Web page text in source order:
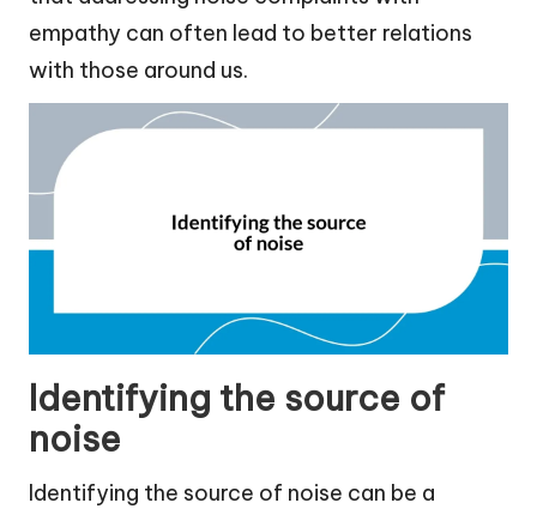
empathy can often lead to better relations
with those around us.
Identifying the source of
noise
Identifying the source of noise can be a